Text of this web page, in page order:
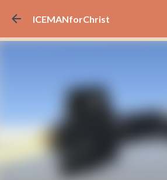
Skip to main content
ICEMANforChrist